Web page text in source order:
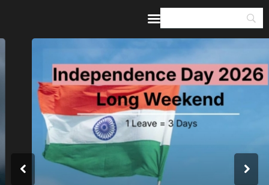
Home
Guides & Itineraries
Inspiration
Events &
Experiences